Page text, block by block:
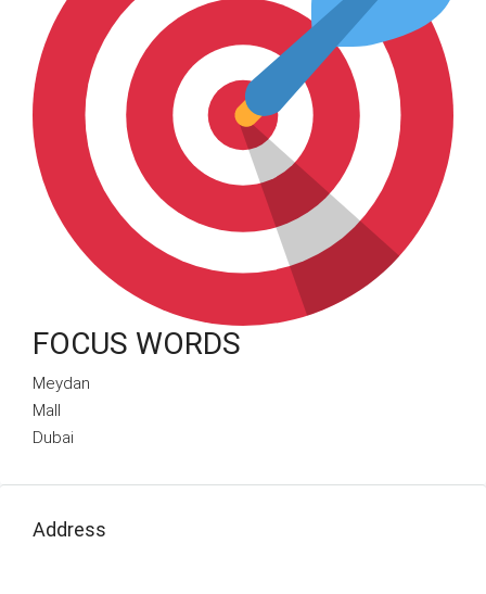
FOCUS WORDS
Meydan
Mall
Dubai
Address